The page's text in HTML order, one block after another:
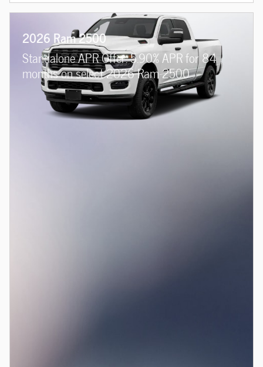
2026 Ram 2500
Standalone APR Offer: 5.90% APR for 84
months on select 2026 Ram 2500